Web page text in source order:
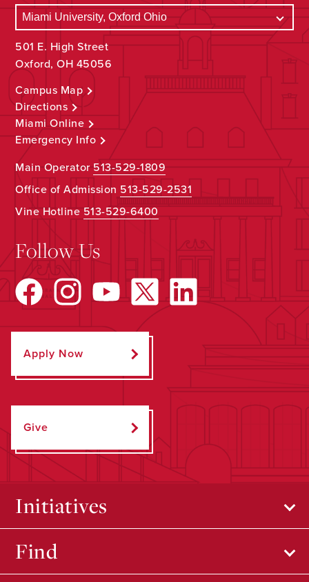
501 E. High Street
Oxford, OH 45056
Campus Map
Directions
Miami Online
Emergency Info
Main Operator513-529-1809
Office of Admission 513-529-2531
Vine Hotline513-529-6400
Follow Us
Apply Now
Give
Initiatives
Find